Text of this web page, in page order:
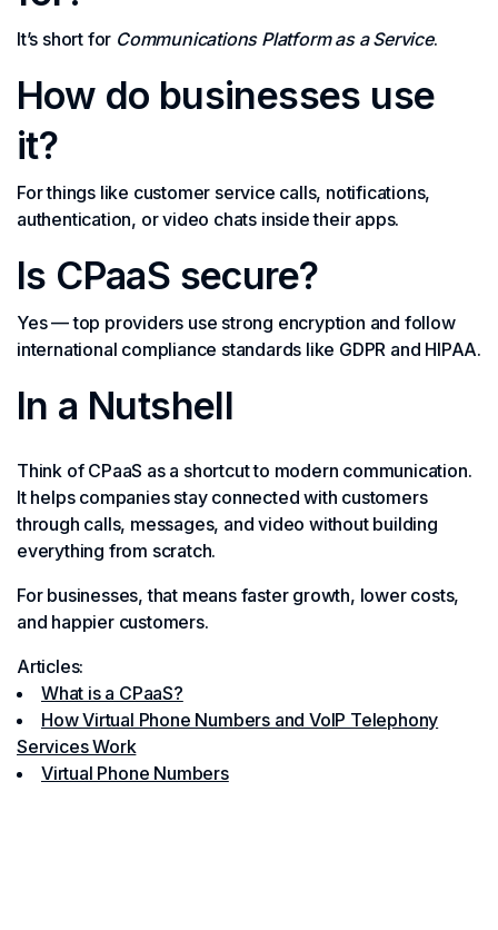
It’s short for Communications Platform as a Service.
How do businesses use
it?
For things like customer service calls, notifications,
authentication, or video chats inside their apps.
Is CPaaS secure?
Yes — top providers use strong encryption and follow
international compliance standards like GDPR and HIPAA.
In a Nutshell
Think of CPaaS as a shortcut to modern communication.
It helps companies stay connected with customers
through calls, messages, and video without building
everything from scratch.
For businesses, that means faster growth, lower costs,
and happier customers.
Articles:
What is a CPaaS?
How Virtual Phone Numbers and VoIP Telephony
Services Work
Virtual Phone Numbers